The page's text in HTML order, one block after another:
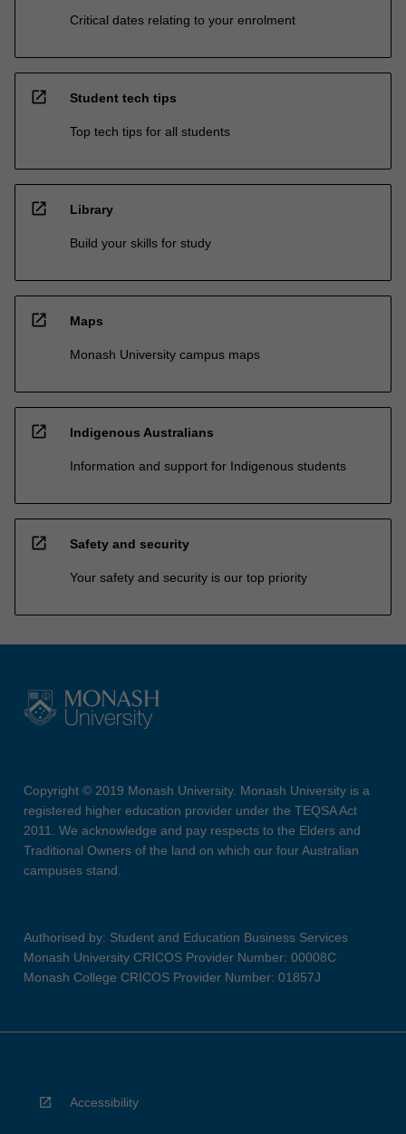
Critical dates relating to your enrolment
open_in_new Student tech tips
Top tech tips for all students
open_in_new Library
Build your skills for study
open_in_new Maps
Monash University campus maps
open_in_new Indigenous Australians
Information and support for Indigenous students
open_in_new Safety and security
Your safety and security is our top priority
Copyright © 2019 Monash University. Monash University is a
registered higher education provider under the TEQSA Act
2011. We acknowledge and pay respects to the Elders and
Traditional Owners of the land on which our four Australian
campuses stand.
Authorised by: Student and Education Business Services
Monash University CRICOS Provider Number: 00008C
Monash College CRICOS Provider Number: 01857J
Accessibility